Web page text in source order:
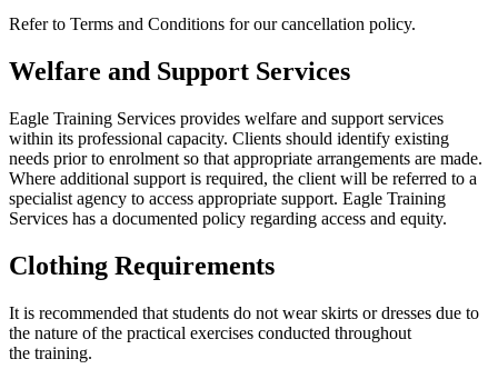
Refer to Terms and Conditions for our cancellation policy.
Welfare and Support Services
Eagle Training Services provides welfare and support services
within its professional capacity. Clients should identify existing
needs prior to enrolment so that appropriate arrangements are made.
Where additional support is required, the client will be referred to a
specialist agency to access appropriate support. Eagle Training
Services has a documented policy regarding access and equity.
Clothing Requirements
It is recommended that students do not wear skirts or dresses due to
the nature of the practical exercises conducted throughout
the training.